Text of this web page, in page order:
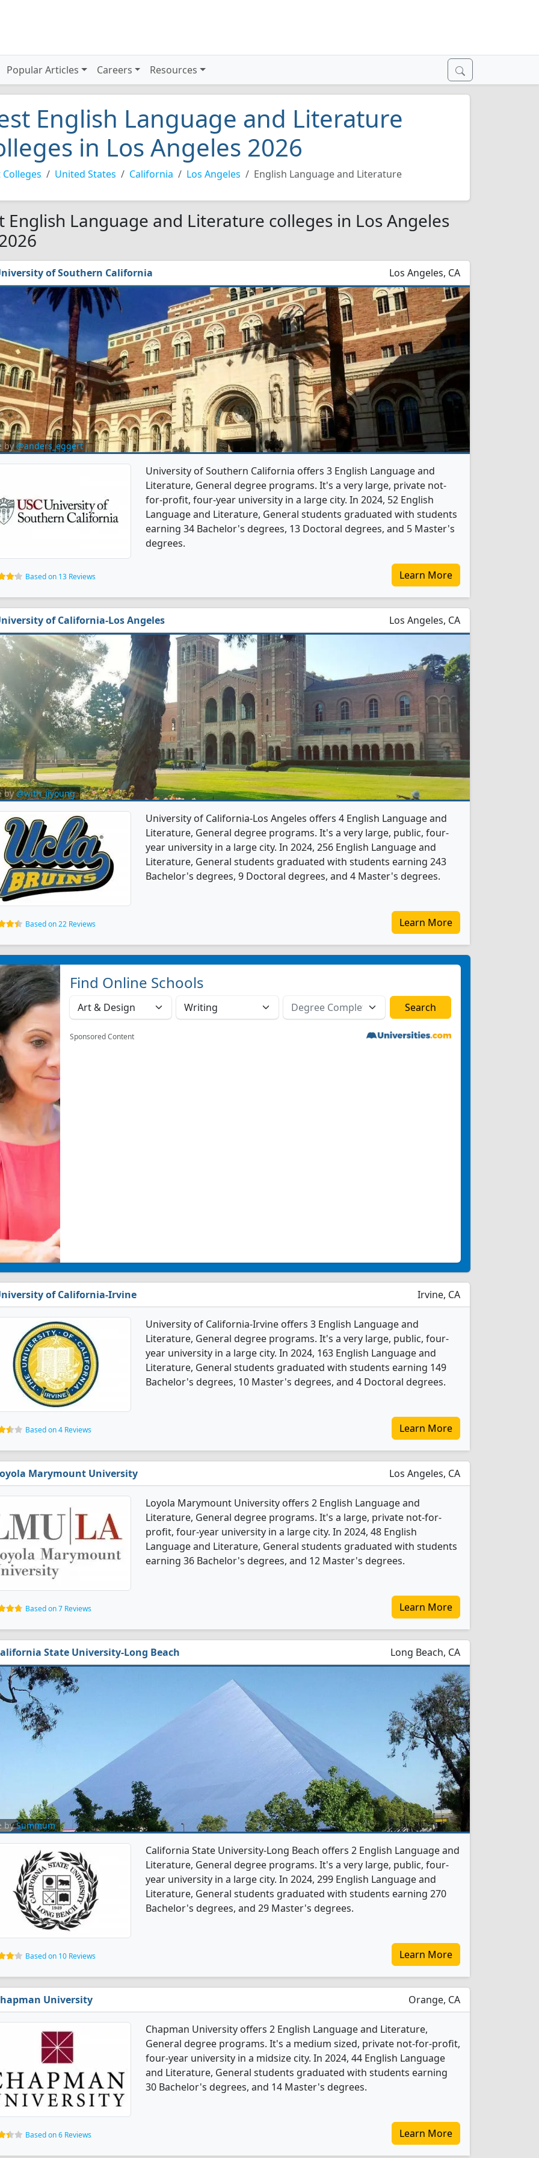
Popular Articles Careers Resources
English Language and Literature
in Los Angeles 2026
Colleges United States California Los Angeles English Language and Literature
English Language and Literature colleges in Los Angeles
of Southern California Los Angeles, CA
by@anders_eggert
University of Southern California offers 3 English Language and
Literature, General degree programs. It's a very large, private not-
for-profit, four-year university in a large city. In 2024, 52 English
Language and Literature, General students graduated with students
earning 34 Bachelor's degrees, 13 Doctoral degrees, and 5 Master's
degrees.
Based on 13 Reviews Learn More
of California-Los Angeles Los Angeles, CA
by@with_jiyoung
University of California-Los Angeles offers 4 English Language and
Literature, General degree programs. It's a very large, public, four-
year university in a large city. In 2024, 256 English Language and
Literature, General students graduated with students earning 243
Bachelor's degrees, 9 Doctoral degrees, and 4 Master's degrees.
Based on 22 Reviews Learn More
Find Online Schools
Sponsored Content
of California-Irvine Irvine, CA
University of California-Irvine offers 3 English Language and
Literature, General degree programs. It's a very large, public, four-
year university in a large city. In 2024, 163 English Language and
Literature, General students graduated with students earning 149
Bachelor's degrees, 10 Master's degrees, and 4 Doctoral degrees.
Based on 4 Reviews Learn More
Marymount University Los Angeles, CA
Loyola Marymount University offers 2 English Language and
Literature, General degree programs. It's a large, private not-for-
profit, four-year university in a large city. In 2024, 48 English
Language and Literature, General students graduated with students
earning 36 Bachelor's degrees, and 12 Master's degrees.
Based on 7 Reviews Learn More
State University-Long Beach Long Beach, CA
bySummum
California State University-Long Beach offers 2 English Language and
Literature, General degree programs. It's a very large, public, four-
year university in a large city. In 2024, 299 English Language and
Literature, General students graduated with students earning 270
Bachelor's degrees, and 29 Master's degrees.
Based on 10 Reviews Learn More
University Orange, CA
Chapman University offers 2 English Language and Literature,
General degree programs. It's a medium sized, private not-for-profit,
four-year university in a midsize city. In 2024, 44 English Language
and Literature, General students graduated with students earning
30 Bachelor's degrees, and 14 Master's degrees.
Based on 6 Reviews Learn More